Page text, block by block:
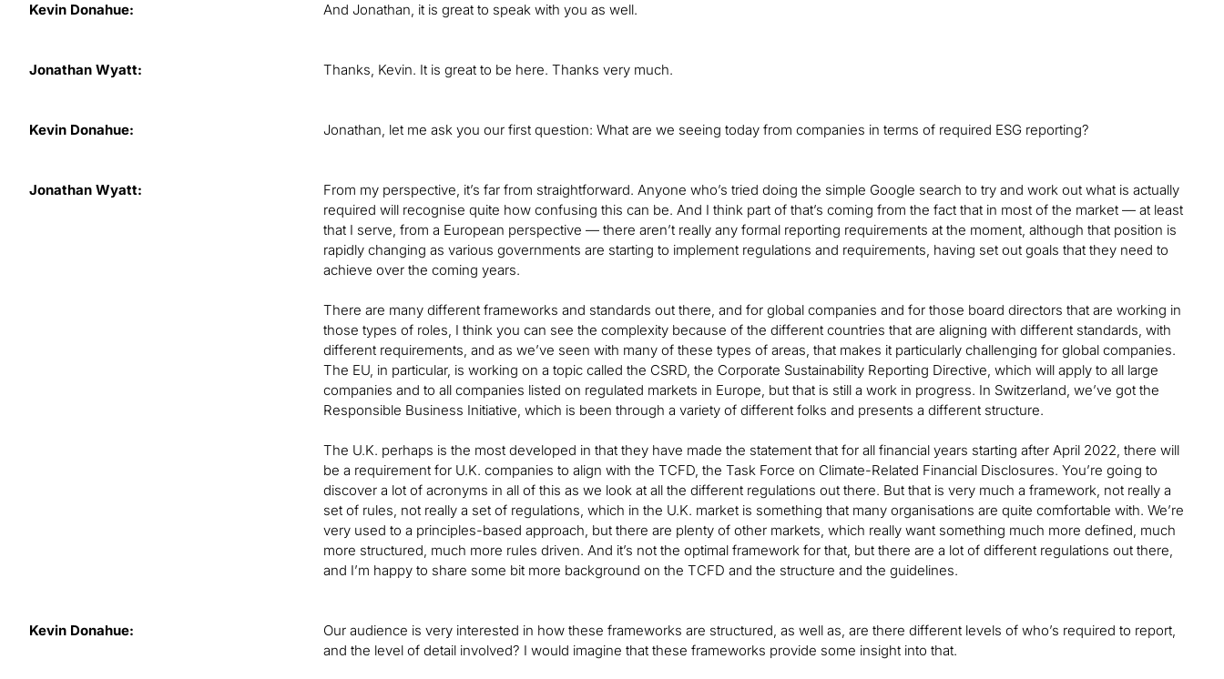
Kevin Donahue: And Jonathan, it is great to speak with you as well.
Jonathan Wyatt: Thanks, Kevin. It is great to be here. Thanks very much.
Kevin Donahue: Jonathan, let me ask you our first question: What are we seeing today from companies in terms of required ESG reporting?
Jonathan Wyatt:
From my perspective, it’s far from straightforward. Anyone who’s tried doing the simple Google search to try and work out what is actually
required will recognise quite how confusing this can be. And I think part of that’s coming from the fact that in most of the market — at least
that I serve, from a European perspective — there aren’t really any formal reporting requirements at the moment, although that position is
rapidly changing as various governments are starting to implement regulations and requirements, having set out goals that they need to
achieve over the coming years.
There are many different frameworks and standards out there, and for global companies and for those board directors that are working in
those types of roles, I think you can see the complexity because of the different countries that are aligning with different standards, with
different requirements, and as we’ve seen with many of these types of areas, that makes it particularly challenging for global companies.
The EU, in particular, is working on a topic called the CSRD, the Corporate Sustainability Reporting Directive, which will apply to all large
companies and to all companies listed on regulated markets in Europe, but that is still a work in progress. In Switzerland, we’ve got the
Responsible Business Initiative, which is been through a variety of different folks and presents a different structure.
The U.K. perhaps is the most developed in that they have made the statement that for all financial years starting after April 2022, there will
be a requirement for U.K. companies to align with the TCFD, the Task Force on Climate-Related Financial Disclosures. You’re going to
discover a lot of acronyms in all of this as we look at all the different regulations out there. But that is very much a framework, not really a
set of rules, not really a set of regulations, which in the U.K. market is something that many organisations are quite comfortable with. We’re
very used to a principles-based approach, but there are plenty of other markets, which really want something much more defined, much
more structured, much more rules driven. And it’s not the optimal framework for that, but there are a lot of different regulations out there,
and I’m happy to share some bit more background on the TCFD and the structure and the guidelines.
Kevin Donahue:
Our audience is very interested in how these frameworks are structured, as well as, are there different levels of who’s required to report,
and the level of detail involved? I would imagine that these frameworks provide some insight into that.